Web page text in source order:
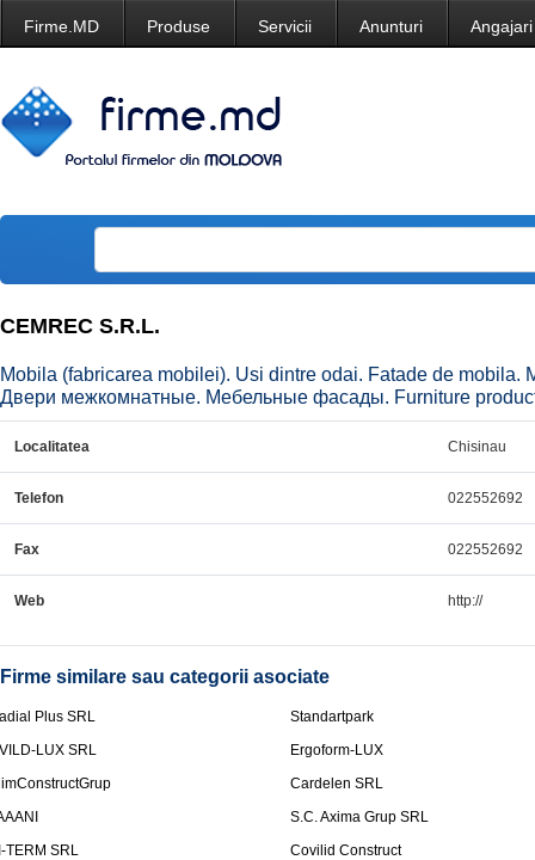
Firme.MD Produse Servicii Anunturi Angajari
CEMREC S.R.L.
Mobila (fabricarea mobilei). Usi dintre odai. Fatade de mobila.
Двери межкомнатные. Мебельные фасады. Furniture
Localitatea Chisinau
Telefon 022552692
Fax 022552692
Web http://
Firme similare sau categorii asociate
Plus SRL
Standartpark
LUX SRL
Ergoform-LUX
Cardelen SRL
S.C. Axima Grup SRL
TERM SRL
Covilid Construct